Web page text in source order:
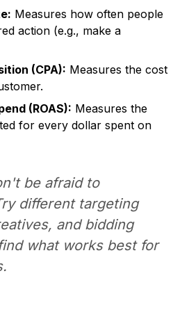
Measures how often people
action (e.g., make a
(CPA): Measures the cost
(ROAS): Measures the
for every dollar spent on
be afraid to
different targeting
and bidding
what works best for